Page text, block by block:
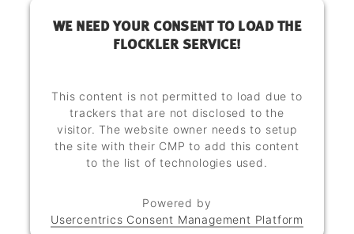
WE NEED YOUR CONSENT TO LOAD THE
FLOCKLER SERVICE!
This content is not permitted to load due to
trackers that are not disclosed to the
visitor. The website owner needs to setup
the site with their CMP to add this content
to the list of technologies used.
Powered by
Usercentrics Consent Management Platform